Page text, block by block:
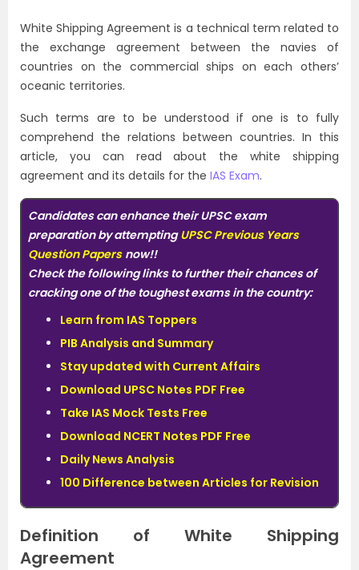
White Shipping Agreement is a technical term related to
the exchange agreement between the navies of
countries on the commercial ships on each others’
oceanic territories.
Such terms are to be understood if one is to fully
comprehend the relations between countries. In this
article, you can read about the white shipping
agreement and its details for the IAS Exam.
Candidates can enhance their UPSC exam
preparation by attempting UPSC Previous Years
Question Papers now!!
Check the following links to further their chances of
cracking one of the toughest exams in the country:
Learn from IAS Toppers
PIB Analysis and Summary
Stay updated with Current Affairs
Download UPSC Notes PDF Free
Take IAS Mock Tests Free
Download NCERT Notes PDF Free
Daily News Analysis
100 Difference between Articles for Revision
Definition of White Shipping
Agreement